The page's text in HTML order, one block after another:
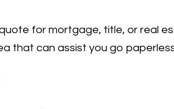
for mortgage, title, or real
that can assist you go